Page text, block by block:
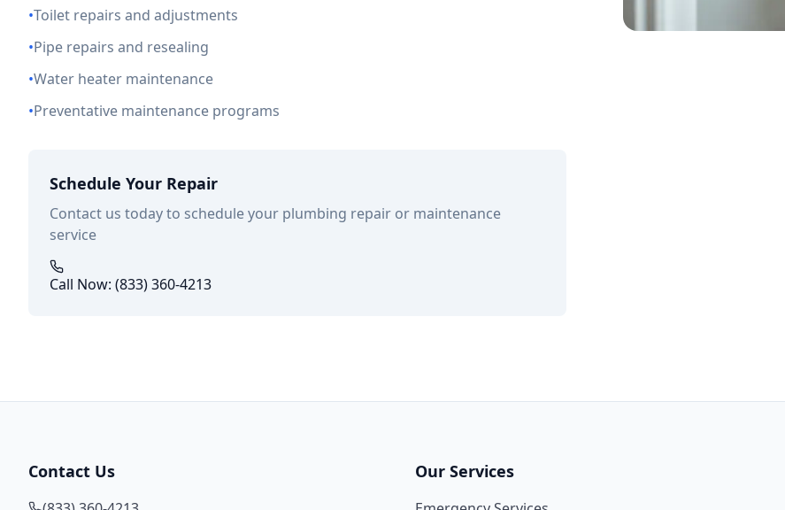
•Toilet repairs and adjustments
•Pipe repairs and resealing
•Water heater maintenance
•Preventative maintenance programs
Schedule Your Repair
Contact us today to schedule your plumbing repair or maintenance
service
Call Now: (833) 360-4213
Contact Us Our Services